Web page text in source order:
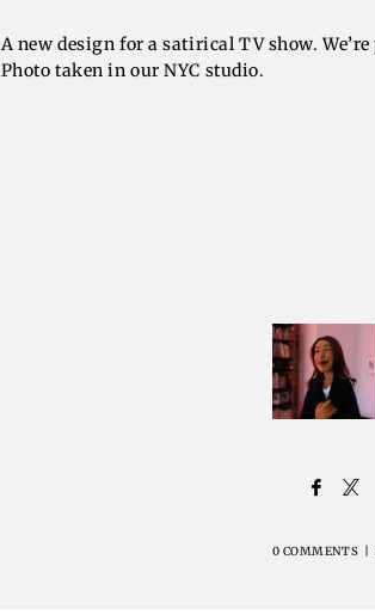
A new design for a satirical TV show.
Photo taken in our NYC studio.
0 COMMENTS